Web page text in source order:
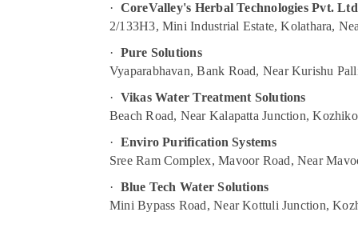
· CoreValley's Herbal Technologies Pvt.
2/133H3, Mini Industrial Estate, Kolathara,
· Pure Solutions
Vyaparabhavan, Bank Road, Near Kurishu
· Vikas Water Treatment Solutions
Beach Road, Near Kalapatta Junction,
· Enviro Purification Systems
Sree Ram Complex, Mavoor Road, Near
· Blue Tech Water Solutions
Mini Bypass Road, Near Kottuli Junction,